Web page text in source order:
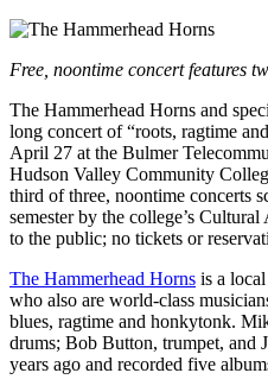
Free, noontime concert features
The Hammerhead Horns and
long concert of “roots, ragtime
April 27 at the Bulmer
Hudson Valley Community
third of three, noontime concerts
semester by the college’s
to the public; no tickets or
The Hammerhead Horns is a
who also are world-class
blues, ragtime and honkytonk.
drums; Bob Button, trumpet, and
years ago and recorded five